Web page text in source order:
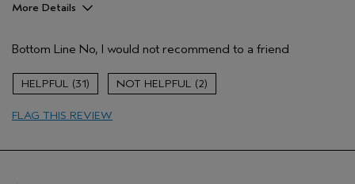
More Details
Primary Hair Concern
Repair Damage
Skin Type
Hair type
Aveda Artist
Bottom Line No, I would not recommend to a friend
31 2
FLAG THIS REVIEW